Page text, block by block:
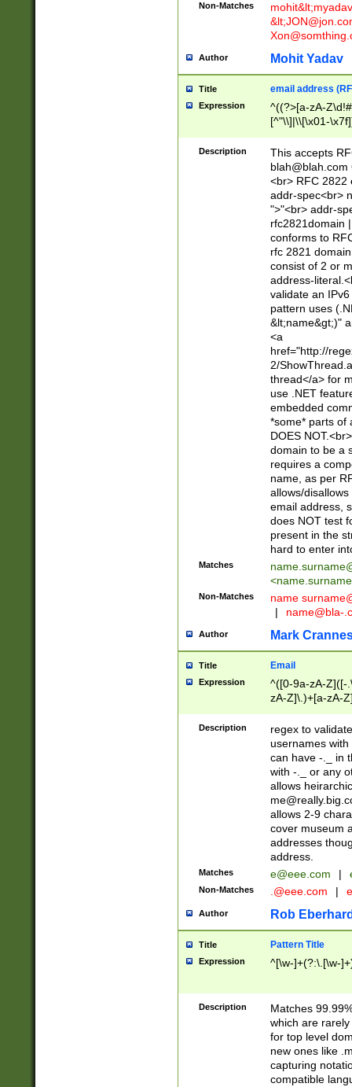
Non-Matches mohit&lt;
&lt;
Author Mohit Yadav
Title email address
Expression
^((?>[a-zA-
[^"\\]|\\[\x01-
Z\d!#$%&'*+\-/
\x7f])*")@(((?!-
[)\.)(25[0-
((?=[\x01-
Description
This accepts
blah@blah.com
<br> RFC 2822
addr-spec<br>
">"<br> addr-
rfc2821domain
conforms to
rfc 2821
consist of 2 or
address-
validate an
pattern uses
&lt;name&gt;)"
<a
href="http://
2/
thread</a> for
use .NET
embedded
*some* parts of
DOES
domain to be a
requires a
name, as per
allows/
email address,
does NOT test
present in the
hard to enter
Matches
<
Non-Matches name
|
name@bla-
Author Mark
Title Email
Expression
^([0-9a-zA-Z]([-
zA-Z]\.)+[a-zA-
Description
regex to
usernames
can have -._ in
with -._ or any
allows
allows 2-9
cover museum
addresses
address.
Matches e@eee.com |
Non-Matches .@eee.com |
Author Rob
Title Pattern Title
Expression ^[\w-]+(?:\.[\w-
Description
Matches
which are
for top level
new ones like
capturing
compatible